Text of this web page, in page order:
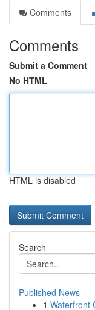
Comments
Comments
Submit a Comment
No HTML
HTML is disabled
Search
Published News
1 Waterfront